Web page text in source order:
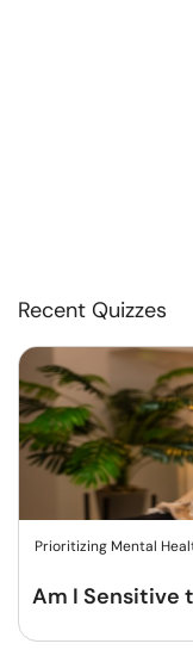
Recent Quizzes
Prioritizing Mental
Am I Sensitive